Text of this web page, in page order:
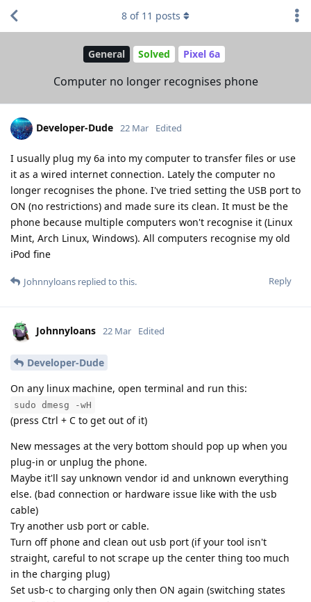
General Solved Pixel 6a
Computer no longer recognises phone
8 of 11 posts
Developer-Dude 22 Mar Edited
I usually plug my 6a into my computer to transfer files or use
it as a wired internet connection. Lately the computer no
longer recognises the phone. I've tried setting the USB port to
ON (no restrictions) and made sure its clean. It must be the
phone because multiple computers won't recognise it (Linux
Mint, Arch Linux, Windows). All computers recognise my old
iPod fine
Reply
Johnnyloans replied to this.
Johnnyloans 22 Mar Edited
Developer-Dude
On any linux machine, open terminal and run this:
sudo dmesg -wH
(press Ctrl + C to get out of it)
New messages at the very bottom should pop up when you
plug-in or unplug the phone.
Maybe it'll say unknown vendor id and unknown everything
else. (bad connection or hardware issue like with the usb
cable)
Try another usb port or cable.
Turn off phone and clean out usb port (if your tool isn't
straight, careful to not scrape up the center thing too much
in the charging plug)
Set usb-c to charging only then ON again (switching states